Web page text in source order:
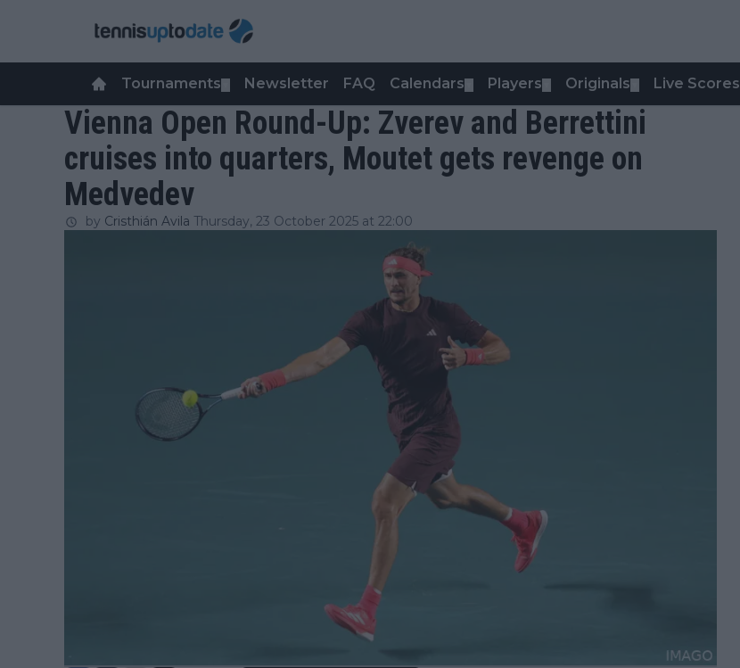
Tournaments Newsletter FAQ Calendars Players Originals Live Scores
Vienna Open Round-Up: Zverev and Berrettini
cruises into quarters, Moutet gets revenge on
Medvedev
by Cristhián Avila Thursday, 23 October 2025 at 22:00